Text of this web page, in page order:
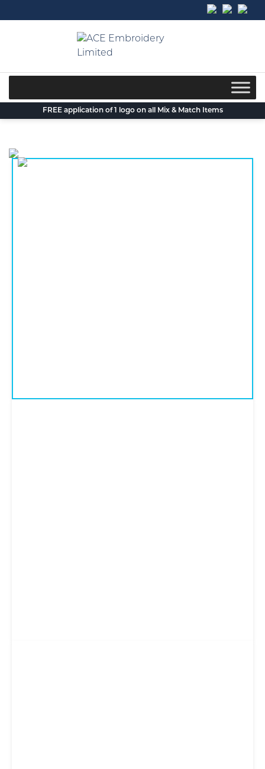
to
FREE application of 1 logo on all Mix & Match Items